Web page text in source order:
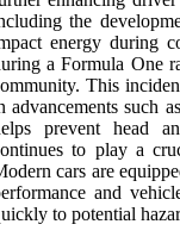
the
energy during
a Formula One
This
advancements such
prevent head
to play a
cars are
and
to potential